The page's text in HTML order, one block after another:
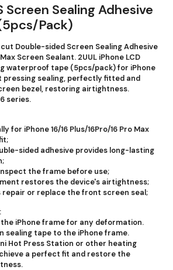
Screen Sealing Adhesive
Pack)
cut Double-sided Screen Sealing Adhesive
Screen Sealant. 2UUL iPhone LCD
waterproof tape (5pcs/pack) for iPhone
pressing sealing, perfectly fitted and
bezel, restoring airtightness.
series.
for iPhone 16/16 Plus/16Pro/16 Pro Max
sided adhesive provides long-lasting
the frame before use;
restores the device's airtightness;
repair or replace the front screen seal;
the iPhone frame for any deformation.
sealing tape to the iPhone frame.
Hot Press Station or other heating
a perfect fit and restore the